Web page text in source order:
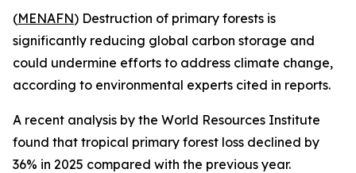
(MENAFN) Destruction of primary forests is
significantly reducing global carbon storage and
could undermine efforts to address climate change,
according to environmental experts cited in reports.
A recent analysis by the World Resources Institute
found that tropical primary forest loss declined by
36% in 2025 compared with the previous year.